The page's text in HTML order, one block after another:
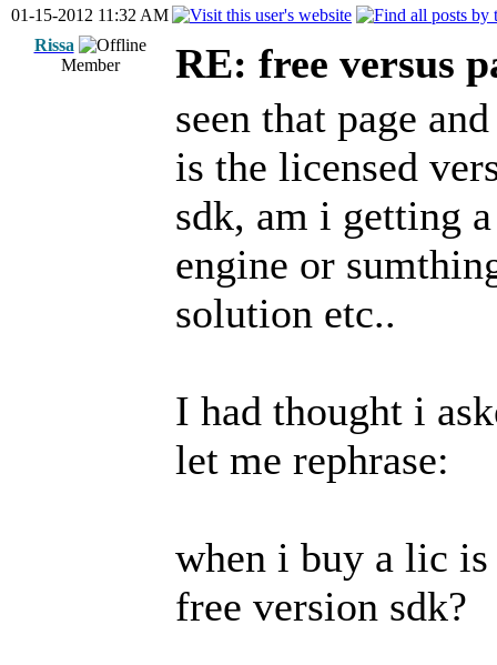
01-15-2012 11:32 AM
Rissa
Member
RE: free versus
seen that page
is the licensed
sdk, am i getting
engine or
solution etc..
I had thought i
let me rephrase:
when i buy a lic
free version sdk?